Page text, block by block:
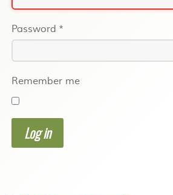
Password *
Remember me
Log in